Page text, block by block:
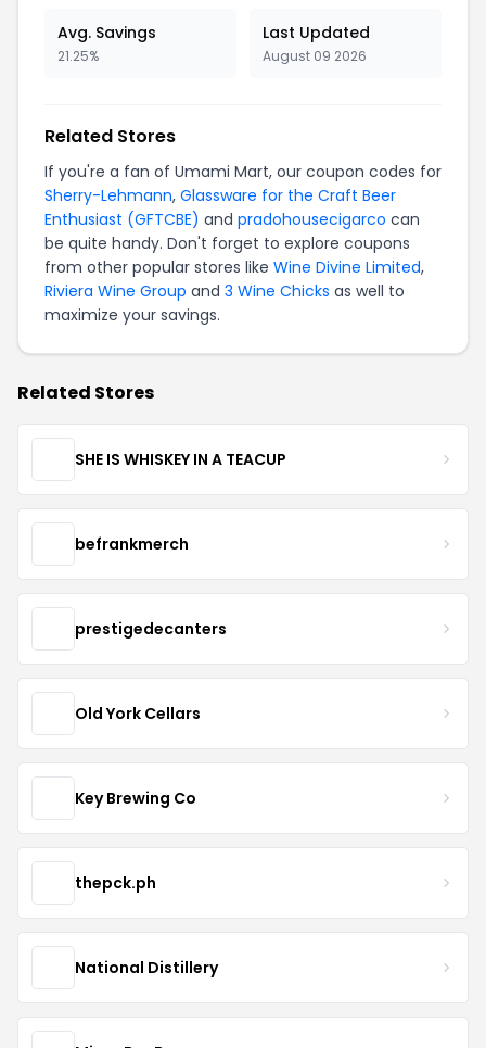
Avg. Savings
21.25%
Last Updated
August 09 2026
Related Stores
If you're a fan of Umami Mart, our coupon codes for
Sherry-Lehmann, Glassware for the Craft Beer
Enthusiast (GFTCBE) and pradohousecigarco can
be quite handy. Don't forget to explore coupons
from other popular stores like Wine Divine Limited,
Riviera Wine Group and 3 Wine Chicks as well to
maximize your savings.
Related Stores
SHE IS WHISKEY IN A TEACUP
befrankmerch
prestigedecanters
Old York Cellars
Key Brewing Co
thepck.ph
National Distillery